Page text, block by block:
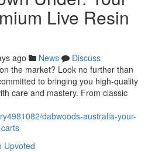
Live Resin
ago News
Discuss
the market? Look no further than
to bringing you high-quality
care and mastery. From classic
dabwoods-australia-your-
Upvoted